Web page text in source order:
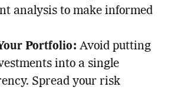
analysis to make informed
Portfolio: Avoid putting
into a single
Spread your risk